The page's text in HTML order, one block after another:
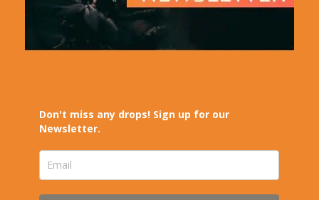
Don't miss any drops! Sign up for our
Newsletter.